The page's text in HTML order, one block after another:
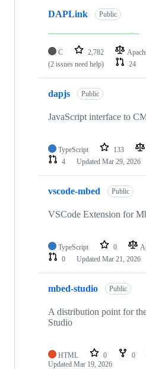
DAPLink Public
C 2,782
(2 issues need help)
24
dapjs Public
JavaScript interface to
TypeScript 133
4
Updated Mar 29, 2026
vscode-mbed Public
VSCode Extension for
TypeScript 0
0
Updated Mar 21, 2026
mbed-studio Public
A distribution point for
Studio
HTML 0 0
Updated Mar 19, 2026